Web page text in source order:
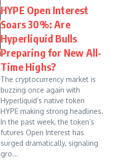
HYPE Open Interest
Soars 30%: Are
Hyperliquid Bulls
Preparing for New All-
Time Highs?
The cryptocurrency market is
buzzing once again with
Hyperliquid’s native token
HYPE making strong headlines.
In the past week, the token’s
futures Open Interest has
surged dramatically, signaling
gro...